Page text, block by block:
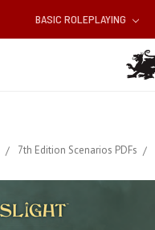
BASIC ROLEPLAYING
7th Edition Scenarios PDFs